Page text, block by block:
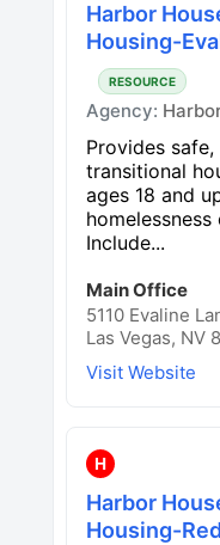
Harbor
Housing-
RESOURCE
Agency:
Provides
transitional
ages 18 and
Include...
Main Office
5110 Evaline
Las Vegas, NV
Visit Website
H
Harbor
Housing-